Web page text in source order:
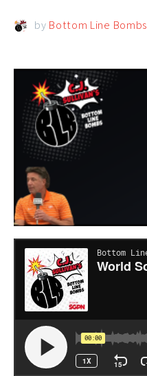
by Bottom Line Bombs